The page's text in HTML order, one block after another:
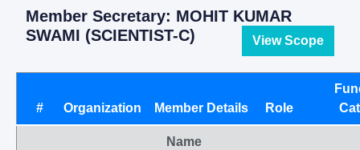
Member Secretary: MOHIT KUMAR
SWAMI (SCIENTIST-C)
View Scope
# Organization Member Details Role
Name